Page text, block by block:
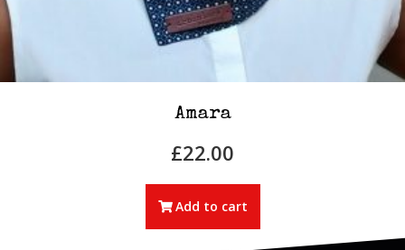
Amara
£22.00
Add to cart